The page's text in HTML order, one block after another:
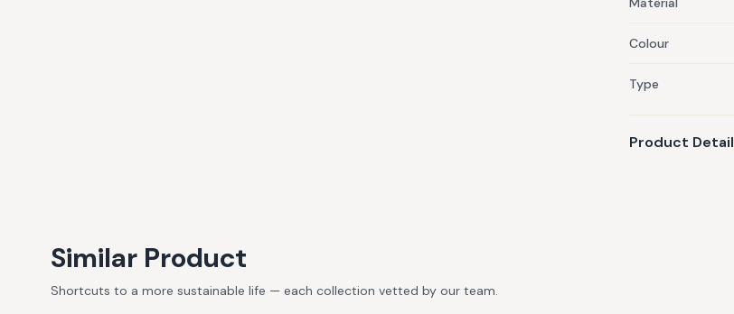
Colour
Type
Product Detail
Similar Product
Shortcuts to a more sustainable life — each collection vetted by our team.